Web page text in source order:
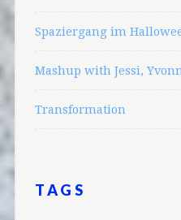
Spaziergang im
Mashup with Jessi,
Transformation
TAGS